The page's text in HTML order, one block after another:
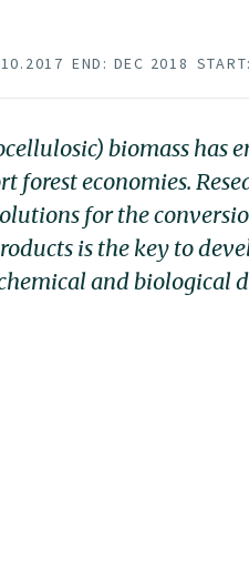
END: DEC 2018
biomass has
forest economies.
for the
is the key to
and biological